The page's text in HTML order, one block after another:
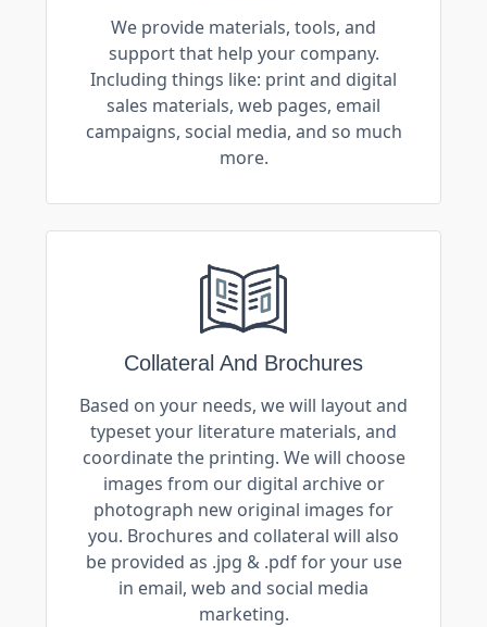
We provide materials, tools, and
support that help your company.
Including things like: print and digital
sales materials, web pages, email
campaigns, social media, and so much
more.
Collateral And Brochures
Based on your needs, we will layout and
typeset your literature materials, and
coordinate the printing. We will choose
images from our digital archive or
photograph new original images for
you. Brochures and collateral will also
be provided as .jpg & .pdf for your use
in email, web and social media
marketing.